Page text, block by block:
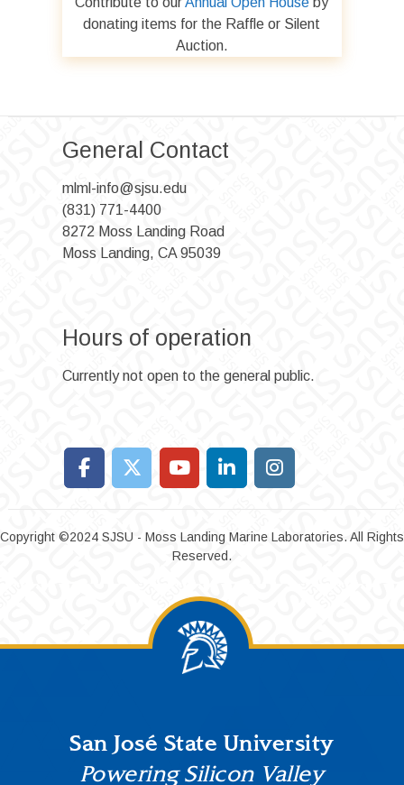
donating items for the Raffle or Silent
Auction.
General Contact
mlml-info@sjsu.edu
(831) 771-4400
8272 Moss Landing Road
Moss Landing, CA 95039
Hours of operation
Currently not open to the general public.
Copyright ©2024 SJSU - Moss Landing Marine Laboratories. All Rights
Reserved.